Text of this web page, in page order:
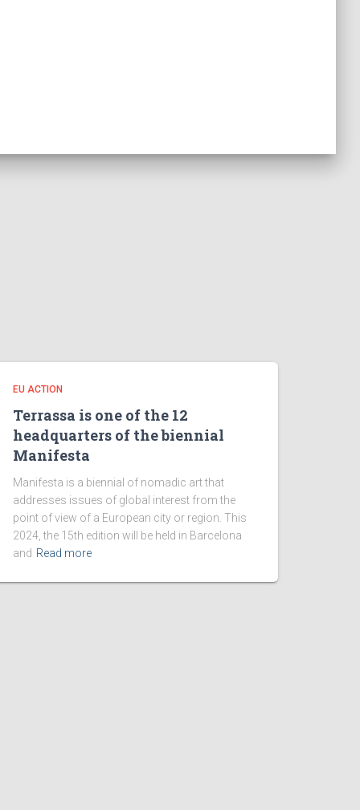
EU ACTION
Terrassa is one of the 12
headquarters of the biennial
Manifesta
Manifesta is a biennial of nomadic art that
addresses issues of global interest from the
point of view of a European city or region. This
2024, the 15th edition will be held in Barcelona
and Read more